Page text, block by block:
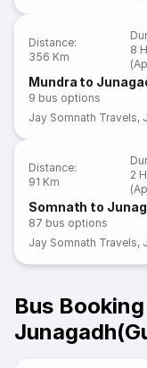
Distance:
356 Km
8
Mundra to
9 bus options
Jay Somnath Travels,
Distance:
91 Km
2
Somnath to
87 bus options
Jay Somnath Travels,
Bus